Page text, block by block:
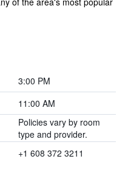
3:00 PM
11:00 AM
Policies vary by room
type and provider.
+1 608 372 3211